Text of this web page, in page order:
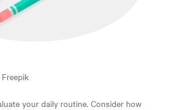
your daily routine. Consider how